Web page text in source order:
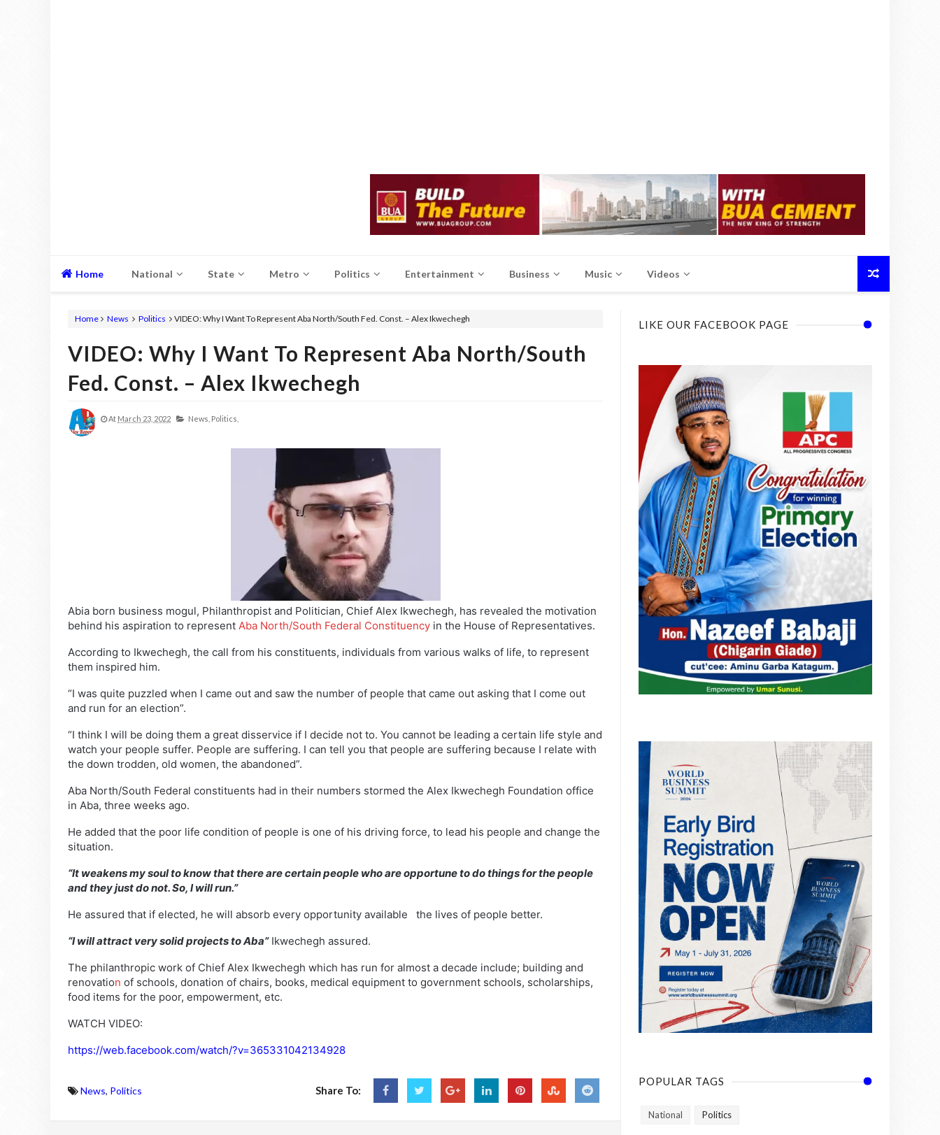
Home National State Metro Politics Entertainment Business Music Videos
Home News Politics VIDEO: Why I Want To Represent Aba North/South Fed. Const. – Alex Ikwechegh
VIDEO: Why I Want To Represent Aba North/South
Fed. Const. – Alex Ikwechegh
At March 23, 2022 News, Politics,
Abia born business mogul, Philanthropist and Politician, Chief Alex Ikwechegh, has revealed the motivation
behind his aspiration to represent Aba North/South Federal Constituency in the House of Representatives.
According to Ikwechegh, the call from his constituents, individuals from various walks of life, to represent
them inspired him.
“I was quite puzzled when I came out and saw the number of people that came out asking that I come out
and run for an election”.
“I think I will be doing them a great disservice if I decide not to. You cannot be leading a certain life style and
watch your people suffer. People are suffering. I can tell you that people are suffering because I relate with
the down trodden, old women, the abandoned”.
Aba North/South Federal constituents had in their numbers stormed the Alex Ikwechegh Foundation office
in Aba, three weeks ago.
He added that the poor life condition of people is one of his driving force, to lead his people and change the
situation.
“It weakens my soul to know that there are certain people who are opportune to do things for the people
and they just do not. So, I will run.”
He assured that if elected, he will absorb every opportunity available the lives of people better.
“I will attract very solid projects to Aba”Ikwechegh assured.
The philanthropic work of Chief Alex Ikwechegh which has run for almost a decade include; building and
renovation of schools, donation of chairs, books, medical equipment to government schools, scholarships,
food items for the poor, empowerment, etc.
WATCH VIDEO:
https://web.facebook.com/watch/?v=365331042134928
News, Politics Share To:
LIKE OUR FACEBOOK PAGE
POPULAR TAGS
National Politics